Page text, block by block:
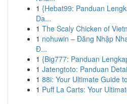
1 {Hebat99: Panduan
Da...
1 The Scaly Chicken of
1 nohuwin – Đăng Nhập
Đ...
1 {Big777: Panduan
1 Jatengtoto: Panduan
1 88i: Your Ultimate Guide
1 Puff La Carts: Your